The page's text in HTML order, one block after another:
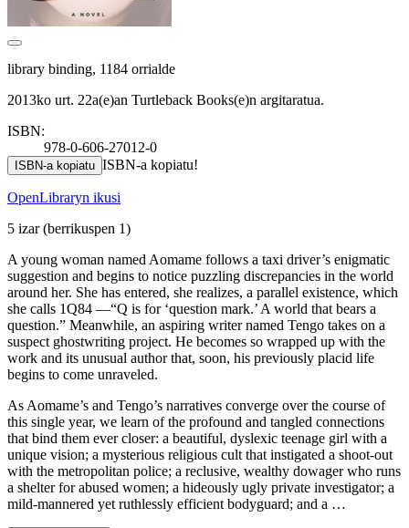
library binding, 1184 orrialde
2013ko urt. 22a(e)an Turtleback Books(e)n argitaratua.
ISBN:
978-0-606-27012-0
ISBN-a kopiatu ISBN-a kopiatu!
OpenLibraryn ikusi
5 izar(berrikuspen 1)
A young woman named Aomame follows a taxi driver’s enigmatic
suggestion and begins to notice puzzling discrepancies in the world
around her. She has entered, she realizes, a parallel existence, which
she calls 1Q84 —“Q is for ‘question mark.’ A world that bears a
question.” Meanwhile, an aspiring writer named Tengo takes on a
suspect ghostwriting project. He becomes so wrapped up with the
work and its unusual author that, soon, his previously placid life
begins to come unraveled.
As Aomame’s and Tengo’s narratives converge over the course of
this single year, we learn of the profound and tangled connections
that bind them ever closer: a beautiful, dyslexic teenage girl with a
unique vision; a mysterious religious cult that instigated a shoot-out
with the metropolitan police; a reclusive, wealthy dowager who runs
a shelter for abused women; a hideously ugly private investigator; a
mild-mannered yet ruthlessly efficient bodyguard; and a …